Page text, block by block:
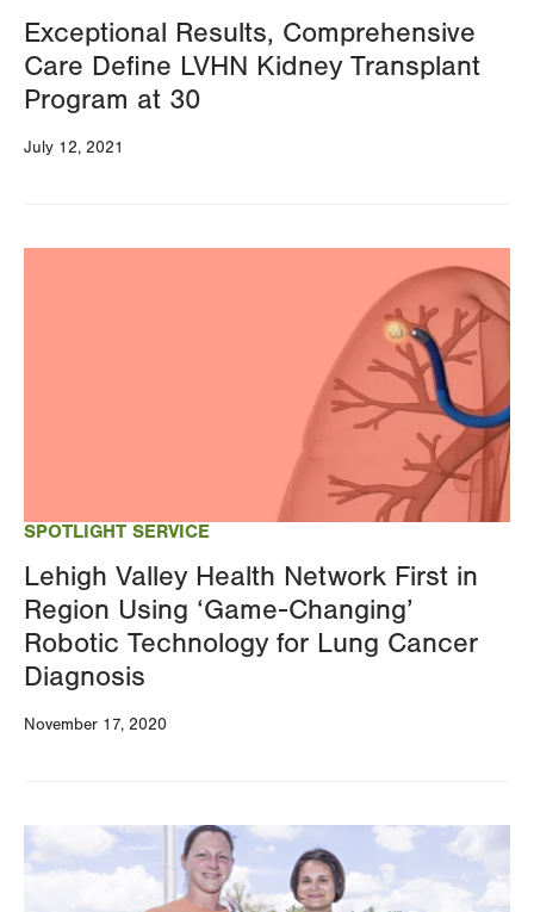
Exceptional Results, Comprehensive
Care Define LVHN Kidney Transplant
Program at 30
July 12, 2021
SPOTLIGHT SERVICE
Lehigh Valley Health Network First in
Region Using ‘Game-Changing’
Robotic Technology for Lung Cancer
Diagnosis
November 17, 2020
Image